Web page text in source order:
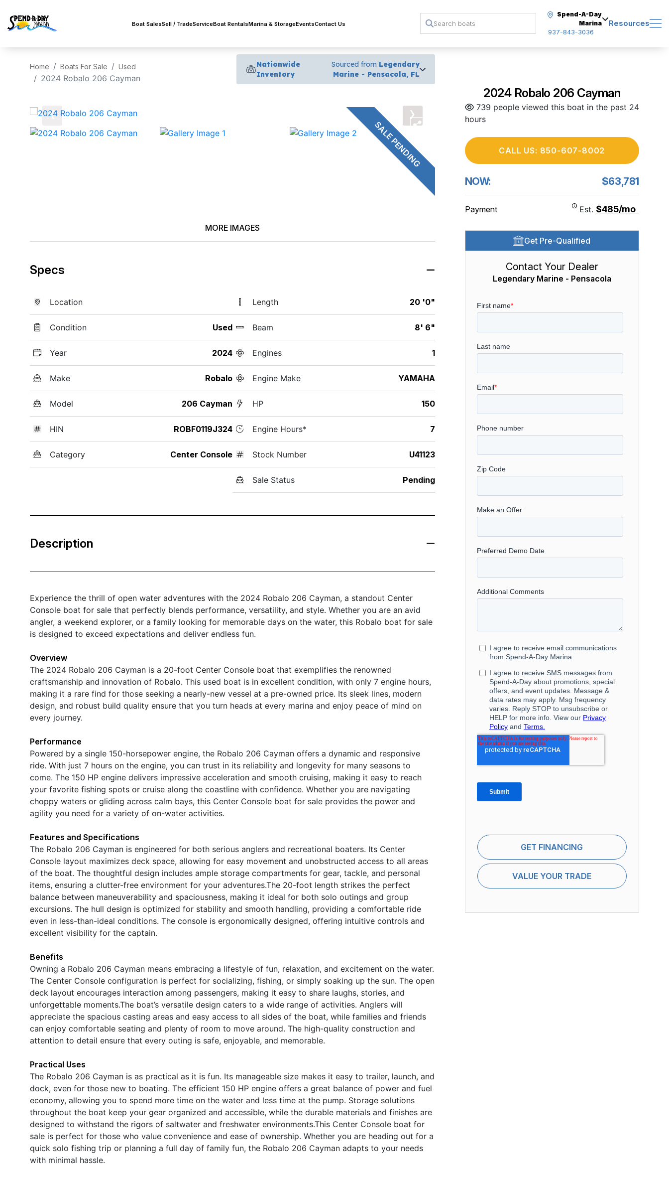
Boat SalesSell / TradeServiceBoat RentalsMarina & StorageEventsContact Us
Spend-A-Day
Marina
937-843-3036
Resources
Home Boats For Sale Used
2024 Robalo 206 Cayman
Nationwide
Inventory
Sourced from Legendary
Marine - Pensacola, FL
SALE PENDING
‹ ›
MORE IMAGES
Specs
Location
Condition Used
Year 2024
Make Robalo
Model 206 Cayman
HIN ROBF0119J324
Category Center Console
Length 20 '0"
Beam 8' 6"
Engines 1
Engine Make YAMAHA
HP 150
Engine Hours* 7
Stock Number U41123
Sale Status Pending
Description
Experience the thrill of open water adventures with the 2024 Robalo 206 Cayman, a standout Center
Console boat for sale that perfectly blends performance, versatility, and style. Whether you are an avid
angler, a weekend explorer, or a family looking for memorable days on the water, this Robalo boat for sale
is designed to exceed expectations and deliver endless fun.
Overview
The 2024 Robalo 206 Cayman is a 20-foot Center Console boat that exemplifies the renowned
craftsmanship and innovation of Robalo. This used boat is in excellent condition, with only 7 engine hours,
making it a rare find for those seeking a nearly-new vessel at a pre-owned price. Its sleek lines, modern
design, and robust build quality ensure that you turn heads at every marina and enjoy peace of mind on
every journey.
Performance
Powered by a single 150-horsepower engine, the Robalo 206 Cayman offers a dynamic and responsive
ride. With just 7 hours on the engine, you can trust in its reliability and longevity for many seasons to
come. The 150 HP engine delivers impressive acceleration and smooth cruising, making it easy to reach
your favorite fishing spots or cruise along the coastline with confidence. Whether you are navigating
choppy waters or gliding across calm bays, this Center Console boat for sale provides the power and
agility you need for a variety of on-water activities.
Features and Specifications
The Robalo 206 Cayman is engineered for both serious anglers and recreational boaters. Its Center
Console layout maximizes deck space, allowing for easy movement and unobstructed access to all areas
of the boat. The thoughtful design includes ample storage compartments for gear, tackle, and personal
items, ensuring a clutter-free environment for your adventures.The 20-foot length strikes the perfect
balance between maneuverability and spaciousness, making it ideal for both solo outings and group
excursions. The hull design is optimized for stability and smooth handling, providing a comfortable ride
even in less-than-ideal conditions. The console is ergonomically designed, offering intuitive controls and
excellent visibility for the captain.
Benefits
Owning a Robalo 206 Cayman means embracing a lifestyle of fun, relaxation, and excitement on the water.
The Center Console configuration is perfect for socializing, fishing, or simply soaking up the sun. The open
deck layout encourages interaction among passengers, making it easy to share laughs, stories, and
unforgettable moments.The boat’s versatile design caters to a wide range of activities. Anglers will
appreciate the spacious casting areas and easy access to all sides of the boat, while families and friends
can enjoy comfortable seating and plenty of room to move around. The high-quality construction and
attention to detail ensure that every outing is safe, enjoyable, and memorable.
Practical Uses
The Robalo 206 Cayman is as practical as it is fun. Its manageable size makes it easy to trailer, launch, and
dock, even for those new to boating. The efficient 150 HP engine offers a great balance of power and fuel
economy, allowing you to spend more time on the water and less time at the pump. Storage solutions
throughout the boat keep your gear organized and accessible, while the durable materials and finishes are
designed to withstand the rigors of saltwater and freshwater environments.This Center Console boat for
sale is perfect for those who value convenience and ease of ownership. Whether you are heading out for a
quick solo fishing trip or planning a full day of family fun, the Robalo 206 Cayman adapts to your needs
with minimal hassle.
2024 Robalo 206 Cayman
739 people viewed this boat in the past 24
hours
CALL US: 850-607-8002
NOW: $63,781
Payment Est. $485/mo
Get Pre-Qualified
Contact Your Dealer
Legendary Marine - Pensacola
GET FINANCING
VALUE YOUR TRADE